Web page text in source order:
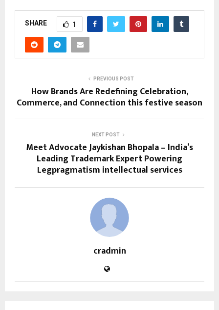
SHARE 1
PREVIOUS POST
How Brands Are Redefining Celebration,
Commerce, and Connection this festive season
NEXT POST
Meet Advocate Jaykishan Bhopala – India’s
Leading Trademark Expert Powering
Legpragmatism intellectual services
cradmin